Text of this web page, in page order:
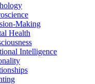
Making
Health
Intelligence